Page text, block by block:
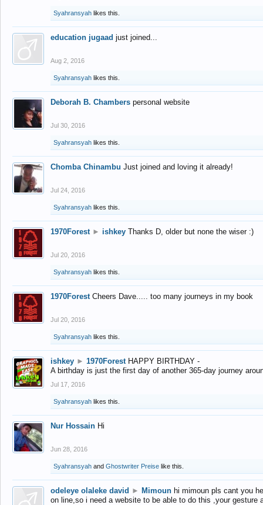
Syahransyah likes this.
education jugaad just joined...
Aug 2, 2016
Syahransyah likes this.
Deborah B. Chambers personal website
Jul 30, 2016
Syahransyah likes this.
Chomba Chinambu Just joined and loving it already!
Jul 24, 2016
Syahransyah likes this.
1970Forest ► ishkey Thanks D, older but none the wiser :)
Jul 20, 2016
Syahransyah likes this.
1970Forest Cheers Dave..... too many journeys in my book
Jul 20, 2016
Syahransyah likes this.
ishkey ► 1970Forest HAPPY BIRTHDAY -
A birthday is just the first day of another 365-day journey
Jul 17, 2016
Syahransyah likes this.
Nur Hossain Hi
Jun 28, 2016
Syahransyah and Ghostwriter Preise like this.
odeleye olaleke david ► Mimoun hi mimoun pls cant you
on line,so i need a website to be able to do this ,your gesture